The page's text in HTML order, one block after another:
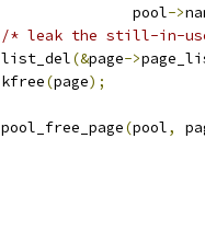
				       pool
->
/* leak the still-in-use
			list_del
(&page->
			kfree
(page);
			pool_free_page
(pool,